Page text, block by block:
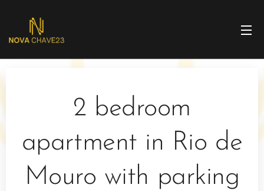
2 bedroom
apartment in Rio de
Mouro with parking